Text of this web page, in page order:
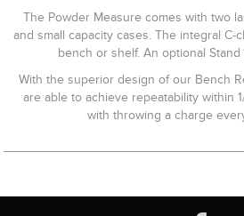
The Powder Measure comes with two
and small capacity cases. The integral C-
bench or shelf. An optional
With the superior design of our Bench
are able to achieve repeatability within
with throwing a charge